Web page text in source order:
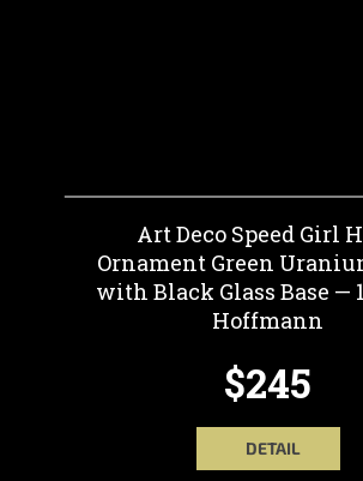
Art Deco Speed Girl
Ornament Green
with Black Glass Base —
Hoffmann
$245
DETAIL